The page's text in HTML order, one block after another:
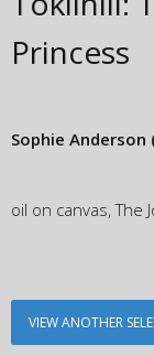
Princess
Sophie Anderson
oil on canvas, The
VIEW ANOTHER